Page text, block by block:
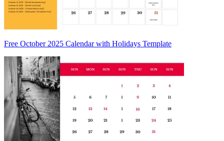
Free October 2025 Calendar with Holidays Template